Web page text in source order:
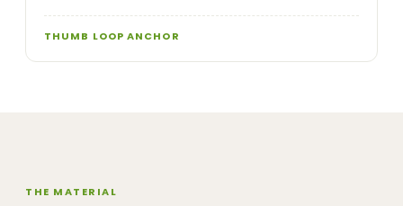
THUMB LOOP ANCHOR
THE MATERIAL